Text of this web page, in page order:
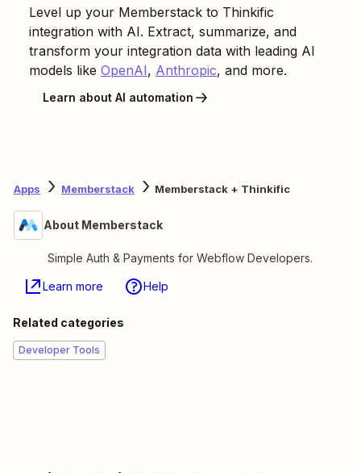
Level up your Memberstack to Thinkific
integration with AI. Extract, summarize, and
transform your integration data with leading AI
models like OpenAI, Anthropic, and more.
Learn about AI automation
Apps Memberstack Memberstack + Thinkific
About Memberstack
Simple Auth & Payments for Webflow Developers.
Learn more Help
Related categories
Developer Tools